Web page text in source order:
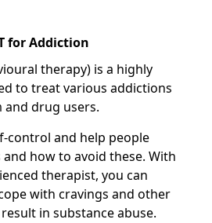
for Addiction
therapy) is a highly
to treat various addictions
and drug users.
control and help people
how to avoid these. With
therapist, you can
with cravings and other
in substance abuse.